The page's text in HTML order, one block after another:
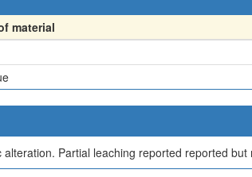
material
Partial leaching reported reported but